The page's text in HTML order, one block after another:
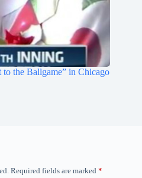
the Ballgame” in Chicago
Required fields are marked *